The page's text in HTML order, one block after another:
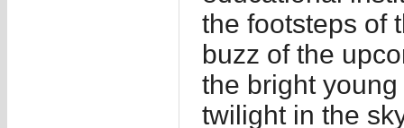
the footsteps of
buzz of the
the bright
twilight in the